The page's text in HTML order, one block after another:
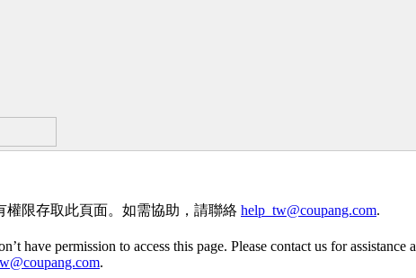
權限存取此頁面。如需協助，請聯絡 help_tw@coupang.com.
have permission to access this page. Please contact us for assistance
.